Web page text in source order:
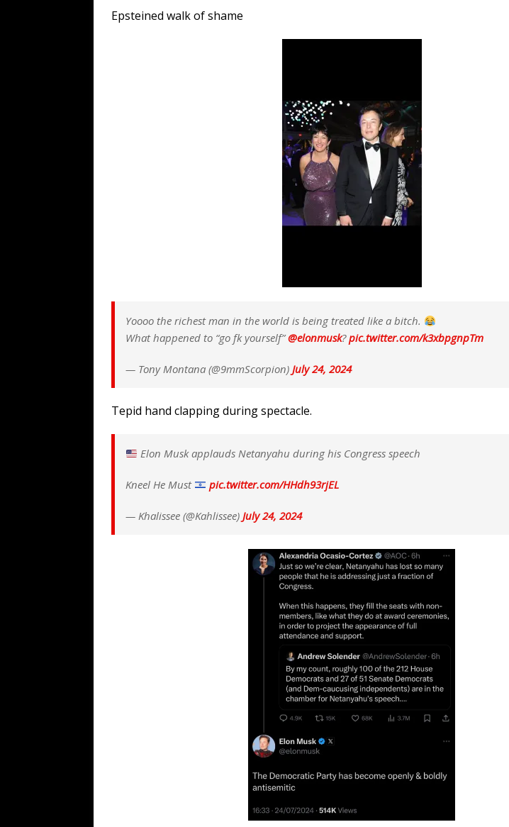
The China Critical Minerals Situation AROUND THE WEB
Epsteined walk of shame
Yoooo the richest man in the world is being treated like a bitch.
What happened to “go fk yourself”@elonmusk?pic.twitter.com/k3xbpgnpTm
— Tony Montana (@9mmScorpion) July 24, 2024
Tepid hand clapping during spectacle.
Elon Musk applauds Netanyahu during his Congress speech
Kneel He Must pic.twitter.com/HHdh93rjEL
— Khalissee (@Kahlissee) July 24, 2024